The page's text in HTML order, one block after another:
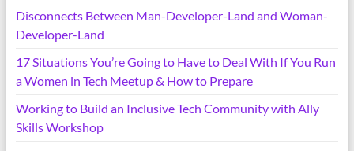
Disconnects Between Man-Developer-Land and Woman-
Developer-Land
17 Situations You’re Going to Have to Deal With If You Run
a Women in Tech Meetup & How to Prepare
Working to Build an Inclusive Tech Community with Ally
Skills Workshop